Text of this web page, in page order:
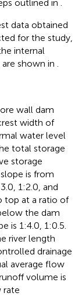
outlined in
data obtained
for the study,
internal
shown in
wall dam
width of
water level
total storage
storage
is from
1:2.0, and
top at a ratio of
the dam
is 1:4.0, 1:0.5.
river length
drainage
average flow
volume is
rate